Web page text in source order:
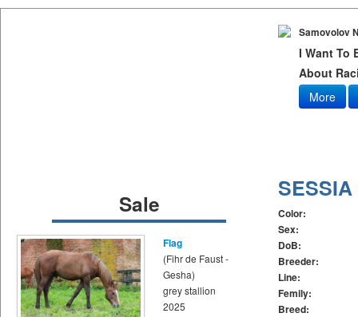
Samovolov
I Want To
About
More
Sale
Flag
(Fihr de Faust -
Gesha)
grey stallion
2025
SESSIA
Color:
Sex:
DoB:
Breeder:
Line:
Femily:
Breed: